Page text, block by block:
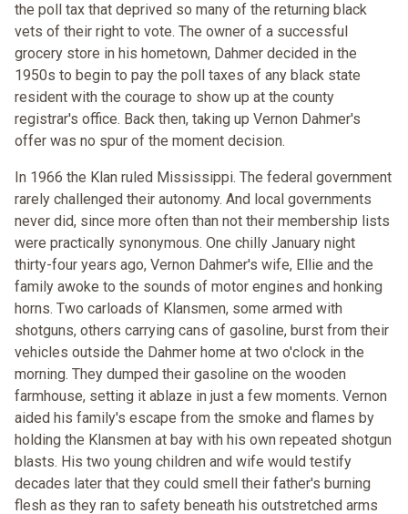
the poll tax that deprived so many of the returning black
vets of their right to vote. The owner of a successful
grocery store in his hometown, Dahmer decided in the
1950s to begin to pay the poll taxes of any black state
resident with the courage to show up at the county
registrar's office. Back then, taking up Vernon Dahmer's
offer was no spur of the moment decision.
In 1966 the Klan ruled Mississippi. The federal government
rarely challenged their autonomy. And local governments
never did, since more often than not their membership lists
were practically synonymous. One chilly January night
thirty-four years ago, Vernon Dahmer's wife, Ellie and the
family awoke to the sounds of motor engines and honking
horns. Two carloads of Klansmen, some armed with
shotguns, others carrying cans of gasoline, burst from their
vehicles outside the Dahmer home at two o'clock in the
morning. They dumped their gasoline on the wooden
farmhouse, setting it ablaze in just a few moments. Vernon
aided his family's escape from the smoke and flames by
holding the Klansmen at bay with his own repeated shotgun
blasts. His two young children and wife would testify
decades later that they could smell their father's burning
flesh as they ran to safety beneath his outstretched arms